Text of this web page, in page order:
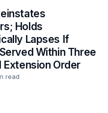
Holds
Lapses If
Within Three
Extension Order
read